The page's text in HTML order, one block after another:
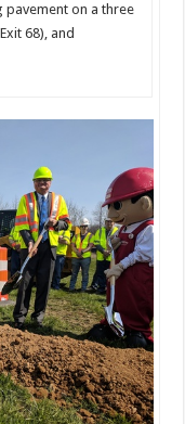
pavement on a three
68), and